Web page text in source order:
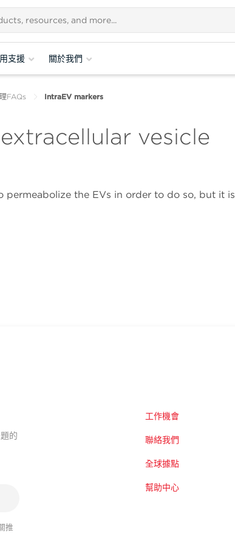
支援 關於我們
FAQs IntraEV markers
vesicle
permeabolize the EVs in order to do so, but it is
的
推
工作機會
聯絡我們
全球據點
幫助中心